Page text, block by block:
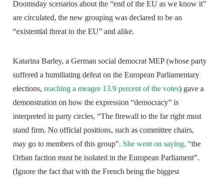
Doomsday scenarios about the “end of the EU as we know it”
are circulated, the new grouping was declared to be an
“existential threat to the EU” and alike.
Katarina Barley, a German social democrat MEP (whose party
suffered a humiliating defeat on the European Parliamentary
elections,reaching a meagre 13.9 percent of the votes) gave a
demonstration on how the expression “democracy” is
interpreted in party circles, “The firewall to the far right must
stand firm. No official positions, such as committee chairs,
may go to members of this group”. She went on saying, “the
Orban faction must be isolated in the European Parliament”.
(Ignore the fact that with the French being the biggest